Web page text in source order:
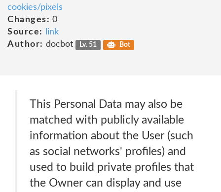
cookies/pixels
Changes: 0
Source:
link
Author: docbot Lv. 51 Bot
This Personal Data may also be
matched with publicly available
information about the User (such
as social networks' profiles) and
used to build private profiles that
the Owner can display and use